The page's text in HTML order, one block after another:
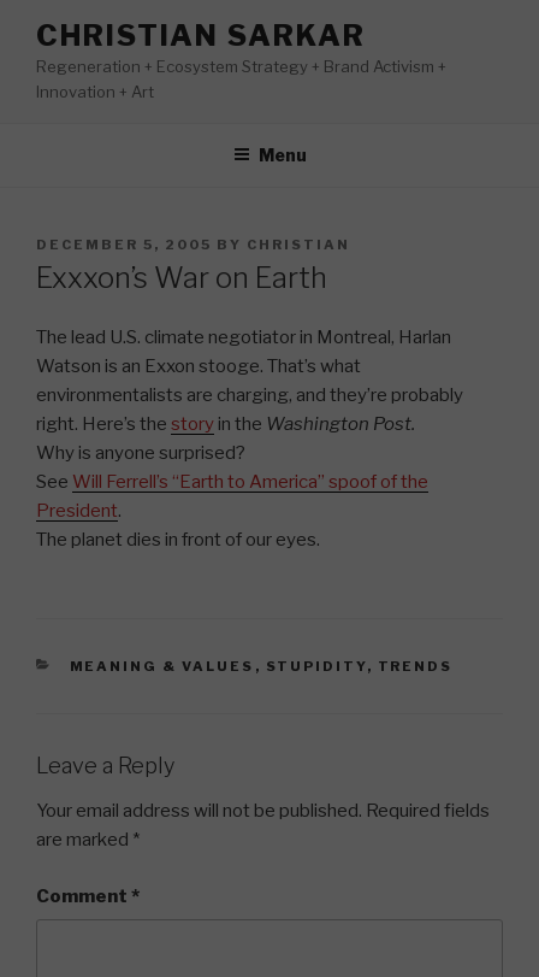
content
CHRISTIAN SARKAR
Regeneration + Ecosystem Strategy + Brand Activism +
Innovation + Art
Menu
POSTED
ON
DECEMBER 5, 2005 BY CHRISTIAN
Exxxon’s War on Earth
The lead U.S. climate negotiator in Montreal, Harlan
Watson is an Exxon stooge. That’s what
environmentalists are charging, and they’re probably
right. Here’s the story in the Washington Post.
Why is anyone surprised?
See Will Ferrell’s “Earth to America” spoof of the
President.
The planet dies in front of our eyes.
CATEGORIES
MEANING & VALUES , STUPIDITY, TRENDS
Leave a Reply
Your email address will not be published. Required fields
are marked *
Comment *